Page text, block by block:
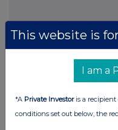
FTSE
This website is
I am a
*A Private Investoris a recipient
conditions set out below, the